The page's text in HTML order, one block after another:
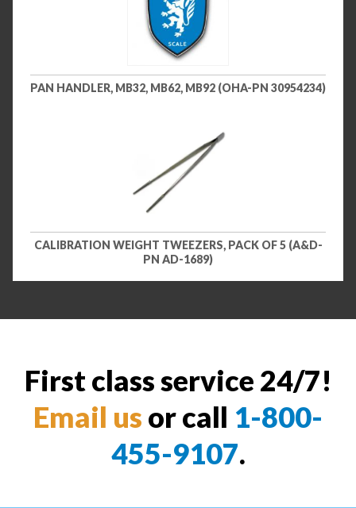
PAN HANDLER, MB32, MB62, MB92 (OHA-PN 30954234)
CALIBRATION WEIGHT TWEEZERS, PACK OF 5 (A&D-
PN AD-1689)
First class service 24/7!
Email us or call 1-800-
455-9107.